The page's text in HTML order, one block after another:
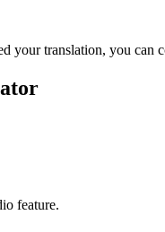
your translation, you can
feature.